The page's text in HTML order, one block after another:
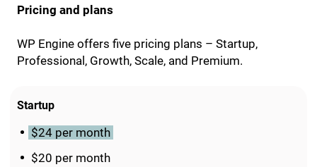
Pricing and plans
WP Engine offers five pricing plans – Startup,
Professional, Growth, Scale, and Premium.
Startup
$24 per month
$20 per month